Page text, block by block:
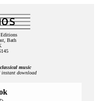
Bath
music
download